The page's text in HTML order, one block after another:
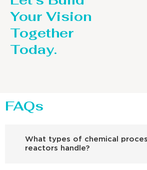
Your Vision
Together
Today.
FAQs
What types of chemical
reactors handle?